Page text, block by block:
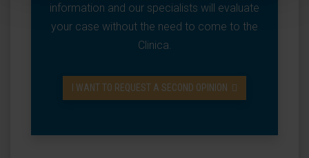
information and our specialists will evaluate
your case without the need to come to the
Clinica.
I WANT TO REQUEST A SECOND OPINION